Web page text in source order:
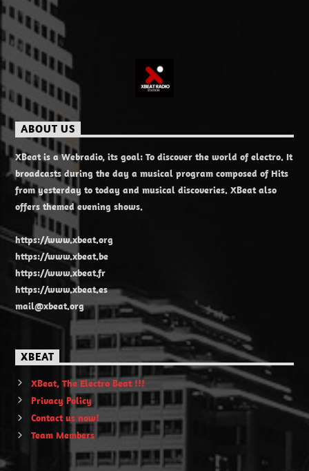
ABOUT US
XBeat is a Webradio, its goal: To discover the world of electro. It
broadcasts during the day a musical program composed of Hits
from yesterday to today and musical discoveries. XBeat also
offers themed evening shows.
https://www.xbeat.org
https://www.xbeat.be
https://www.xbeat.fr
https://www.xbeat.es
mail@xbeat.org
XBEAT
XBeat, The Electro Beat !!!
Privacy Policy
Contact us now!
Team Members